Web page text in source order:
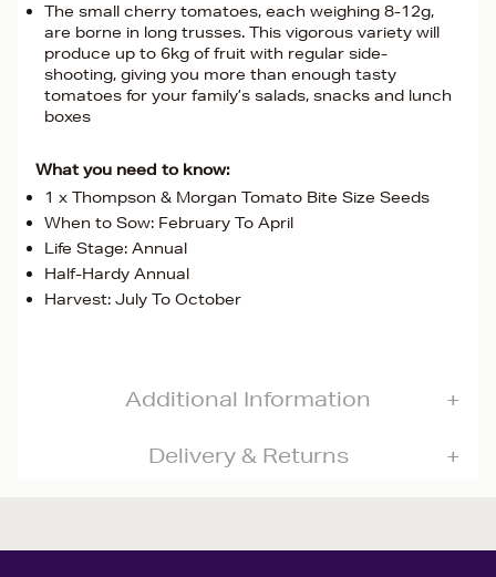
The small cherry tomatoes, each weighing 8-12g,
are borne in long trusses. This vigorous variety will
produce up to 6kg of fruit with regular side-
shooting, giving you more than enough tasty
tomatoes for your family’s salads, snacks and lunch
boxes
What you need to know:
1 x Thompson & Morgan Tomato Bite Size Seeds
When to Sow: February To April
Life Stage: Annual
Half-Hardy Annual
Harvest: July To October
Additional Information
Delivery & Returns